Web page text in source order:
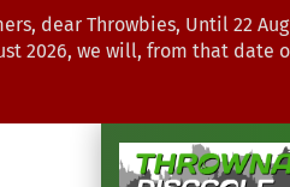
dear Throwbies, Until 22
2026, we will, from that date